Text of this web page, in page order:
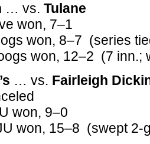
… vs. Tulane
won, 7–1
won, 8–7 (series
won, 12–2 (7 inn.;
… vs. Fairleigh
won, 9–0
won, 15–8 (swept 2-